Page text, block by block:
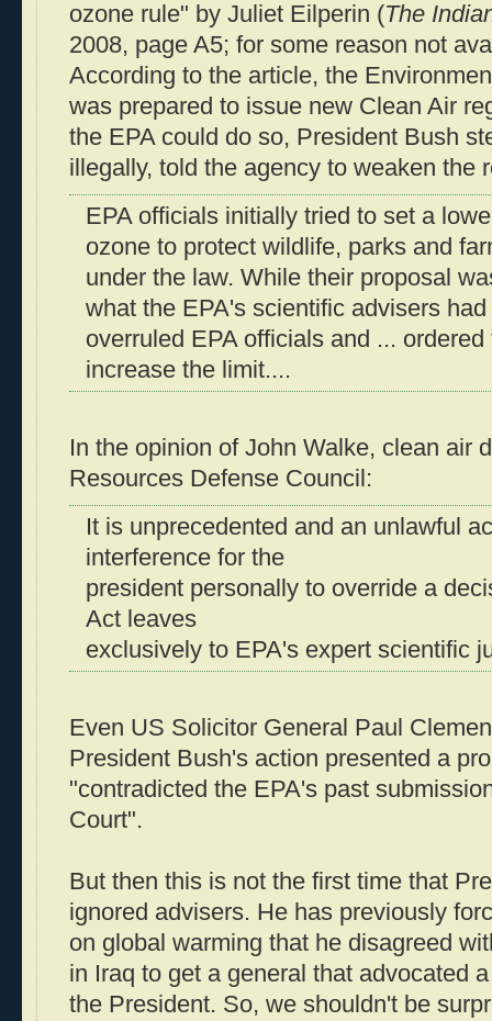
ozone rule" by Juliet Eilperin (The
2008, page A5; for some reason not
According to the article, the
was prepared to issue new Clean Air
the EPA could do so, President Bush
illegally, told the agency to weaken the
EPA officials initially tried to set a
ozone to protect wildlife, parks and
under the law. While their proposal
what the EPA's scientific advisers
overruled EPA officials and ...
increase the limit....
In the opinion of John Walke, clean air
Resources Defense Council:
It is unprecedented and an unlawful
interference for the
president personally to override a
Act leaves
exclusively to EPA's expert scientific
Even US Solicitor General Paul
President Bush's action presented a
"contradicted the EPA's past
Court".
But then this is not the first time that
ignored advisers. He has previously
on global warming that he disagreed
in Iraq to get a general that advocated
the President. So, we shouldn't be